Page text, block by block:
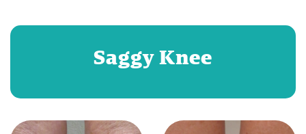
Saggy Knee